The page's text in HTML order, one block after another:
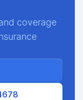
coverage